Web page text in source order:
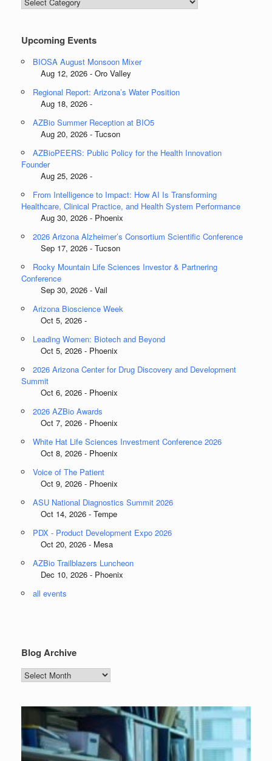
Categories
Upcoming Events
BIOSA August Monsoon Mixer
Aug 12, 2026 - Oro Valley
Regional Report: Arizona’s Water Position
Aug 18, 2026 -
AZBio Summer Reception at BIO5
Aug 20, 2026 - Tucson
AZBioPEERS: Public Policy for the Health Innovation
Founder
Aug 25, 2026 -
From Intelligence to Impact: How AI Is Transforming
Healthcare, Clinical Practice, and Health System Performance
Aug 30, 2026 - Phoenix
2026 Arizona Alzheimer’s Consortium Scientific Conference
Sep 17, 2026 - Tucson
Rocky Mountain Life Sciences Investor & Partnering
Conference
Sep 30, 2026 - Vail
Arizona Bioscience Week
Oct 5, 2026 -
Leading Women: Biotech and Beyond
Oct 5, 2026 - Phoenix
2026 Arizona Center for Drug Discovery and Development
Summit
Oct 6, 2026 - Phoenix
2026 AZBio Awards
Oct 7, 2026 - Phoenix
White Hat Life Sciences Investment Conference 2026
Oct 8, 2026 - Phoenix
Voice of The Patient
Oct 9, 2026 - Phoenix
ASU National Diagnostics Summit 2026
Oct 14, 2026 - Tempe
PDX - Product Development Expo 2026
Oct 20, 2026 - Mesa
AZBio Trailblazers Luncheon
Dec 10, 2026 - Phoenix
all events
Blog Archive
Blog
Archive